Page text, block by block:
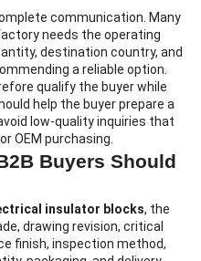
communication. Many
needs the operating
destination country, and
a reliable option.
qualify the buyer while
help the buyer prepare a
low-quality inquiries that
OEM purchasing.
Buyers Should
insulator blocks, the
drawing revision, critical
finish, inspection method,